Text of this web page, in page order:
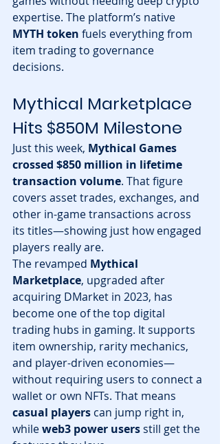
expertise. The platform’s native
MYTH token fuels everything from
item trading to governance
decisions.
Mythical Marketplace
Hits $850M Milestone
Just this week, Mythical Games
crossed $850 million in lifetime
transaction volume. That figure
covers asset trades, exchanges, and
other in-game transactions across
its titles—showing just how engaged
players really are.
The revamped Mythical
Marketplace, upgraded after
acquiring DMarket in 2023, has
become one of the top digital
trading hubs in gaming. It supports
item ownership, rarity mechanics,
and player-driven economies—
without requiring users to connect a
wallet or own NFTs. That means
casual players can jump right in,
while web3 power users still get the